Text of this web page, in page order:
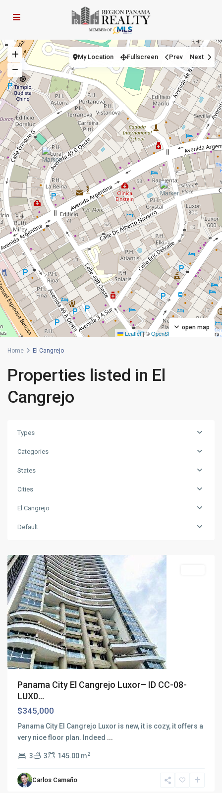
Leaflet|©OpenStreetMap contributors
open map
My Location Fullscreen Prev Next
Home El Cangrejo
Properties listed in El
Cangrejo
Types
Categories
States
Cities
El Cangrejo
Default
Previous Next
Panama City El Cangrejo Luxor– ID CC-08-
LUX0...
$345,000
Panama City El Cangrejo Luxor is new, it is cozy, it offers a
very nice floor plan. Indeed ...
3 3 145.00 m2
Carlos Camaño
El
Cangrejo
Panama